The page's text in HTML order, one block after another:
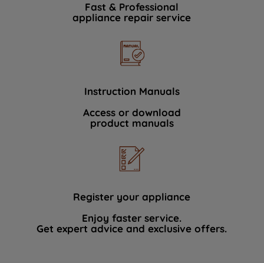
Fast & Professional
appliance repair service
Instruction Manuals
Access or download
product manuals
Register your appliance
Enjoy faster service.
Get expert advice and exclusive offers.